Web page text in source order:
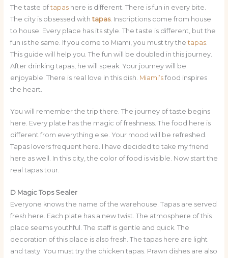
The taste oftapashere is different. There is fun in every bite.
The city is obsessed with tapas. Inscriptions come from house
to house. Every place has its style. The taste is different, but the
fun is the same. If you come to Miami, you must try the tapas.
This guide will help you. The fun will be doubled in this journey.
After drinking tapas, he will speak. Your journey will be
enjoyable. There is real love in this dish. Miami’sfood inspires
the heart.
You will remember the trip there. The journey of taste begins
here. Every plate has the magic of freshness. The food here is
different from everything else. Your mood will be refreshed.
Tapas lovers frequent here. I have decided to take my friend
here as well. In this city, the color of food is visible. Now start the
real tapas tour.
D Magic Tops Sealer
Everyone knows the name of the warehouse. Tapas are served
fresh here. Each plate has a new twist. The atmosphere of this
place seems youthful. The staff is gentle and quick. The
decoration of this place is also fresh. The tapas here are light
and tasty. You must try the chicken tapas. Prawn dishes are also